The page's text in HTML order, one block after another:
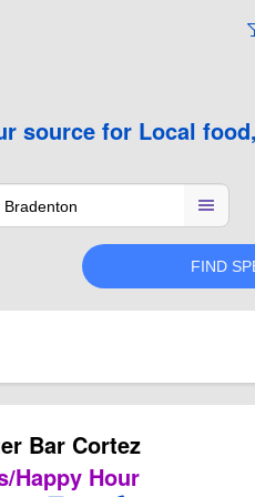
source for Local
Bar Cortez
Happy Hour